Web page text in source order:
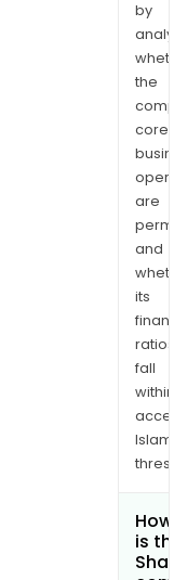
by
the
core
are
and
its
ratios
fall
within
is